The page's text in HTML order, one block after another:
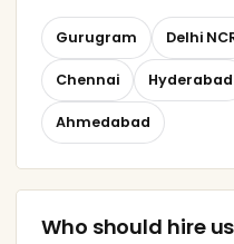
Gurugram Delhi
Chennai Hyderabad
Ahmedabad
Who should hire us